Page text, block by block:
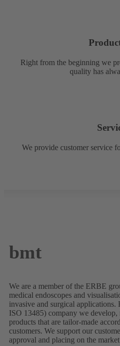
Right from the beginning we
quality has
We provide customer service
bmt
We are a member of the ERBE
medical endoscopes and
invasive and surgical
ISO 13485) company we develop,
products that are tailor-made
customers. We support our
approval and placing on the